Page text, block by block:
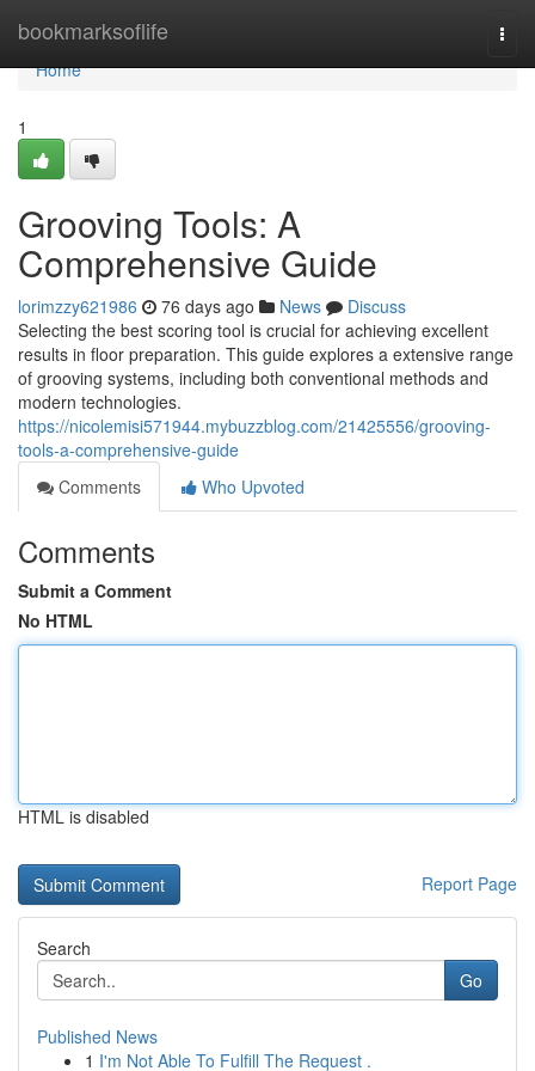
bookmarksoflife
Home
Home
1
Grooving Tools: A
Comprehensive Guide
lorimzzy621986 76 days ago News
Discuss
Selecting the best scoring tool is crucial for achieving excellent
results in floor preparation. This guide explores a extensive range
of grooving systems, including both conventional methods and
modern technologies.
https://nicolemisi571944.mybuzzblog.com/21425556/grooving-
tools-a-comprehensive-guide
Comments
Who Upvoted
Comments
Submit a Comment
No HTML
HTML is disabled
Report Page
Search
Go
Published News
1 I'm Not Able To Fulfill The Request .